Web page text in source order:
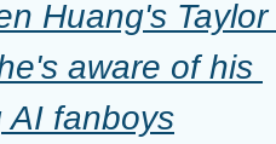
Huang's Taylor
aware of his
AI fanboys